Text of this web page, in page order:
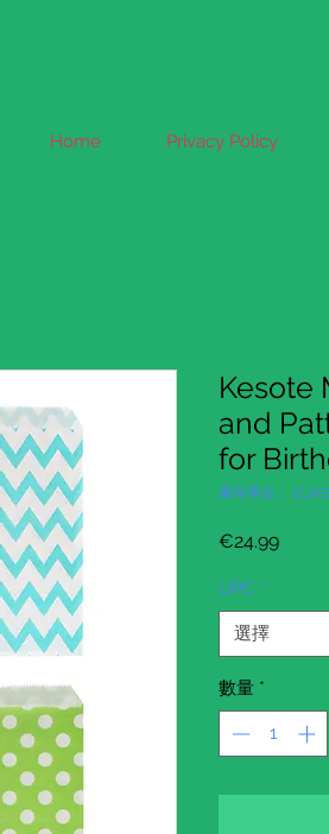
Home Privacy Policy
Kesote
and
for
庫存單位：
€24.99價
UPC *
選擇
數量 *